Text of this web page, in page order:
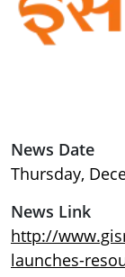
News Date
Thursday,
News Link
http://
launches-